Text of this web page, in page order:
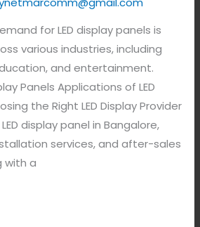
for LED display panels is
various industries, including
and entertainment.
Panels Applications of LED
the Right LED Display Provider
display panel in Bangalore,
services, and after-sales
with a